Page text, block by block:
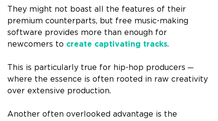
They might not boast all the features of their
premium counterparts, but free music-making
software provides more than enough for
newcomers to create captivating tracks.
This is particularly true for hip-hop producers ─
where the essence is often rooted in raw creativity
over extensive production.
Another often overlooked advantage is the